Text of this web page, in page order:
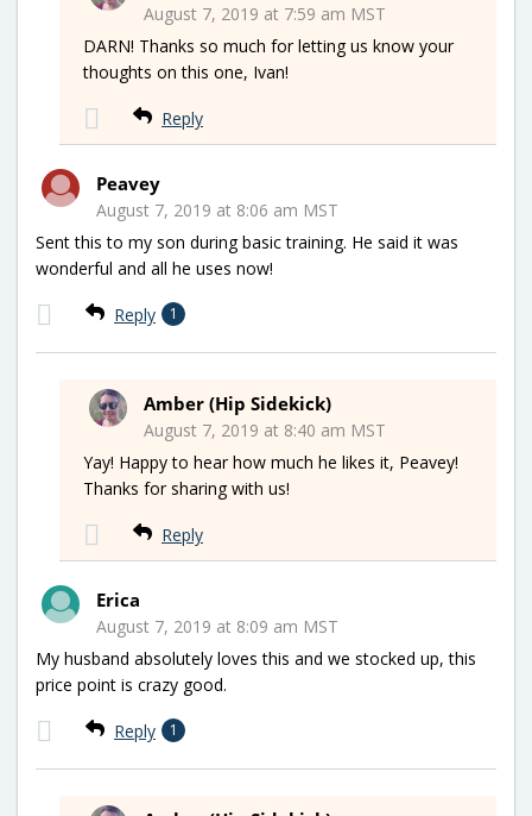
August 7, 2019 at 7:59 am MST
DARN! Thanks so much for letting us know your
thoughts on this one, Ivan!
Reply
Peavey
August 7, 2019 at 8:06 am MST
Sent this to my son during basic training. He said it was
wonderful and all he uses now!
Reply 1
Amber (Hip Sidekick)
August 7, 2019 at 8:40 am MST
Yay! Happy to hear how much he likes it, Peavey!
Thanks for sharing with us!
Reply
Erica
August 7, 2019 at 8:09 am MST
My husband absolutely loves this and we stocked up, this
price point is crazy good.
Reply 1